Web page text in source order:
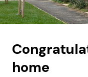
home